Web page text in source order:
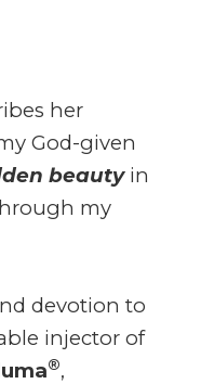
her
God-given
beautyin
my
devotion to
injector of
®,